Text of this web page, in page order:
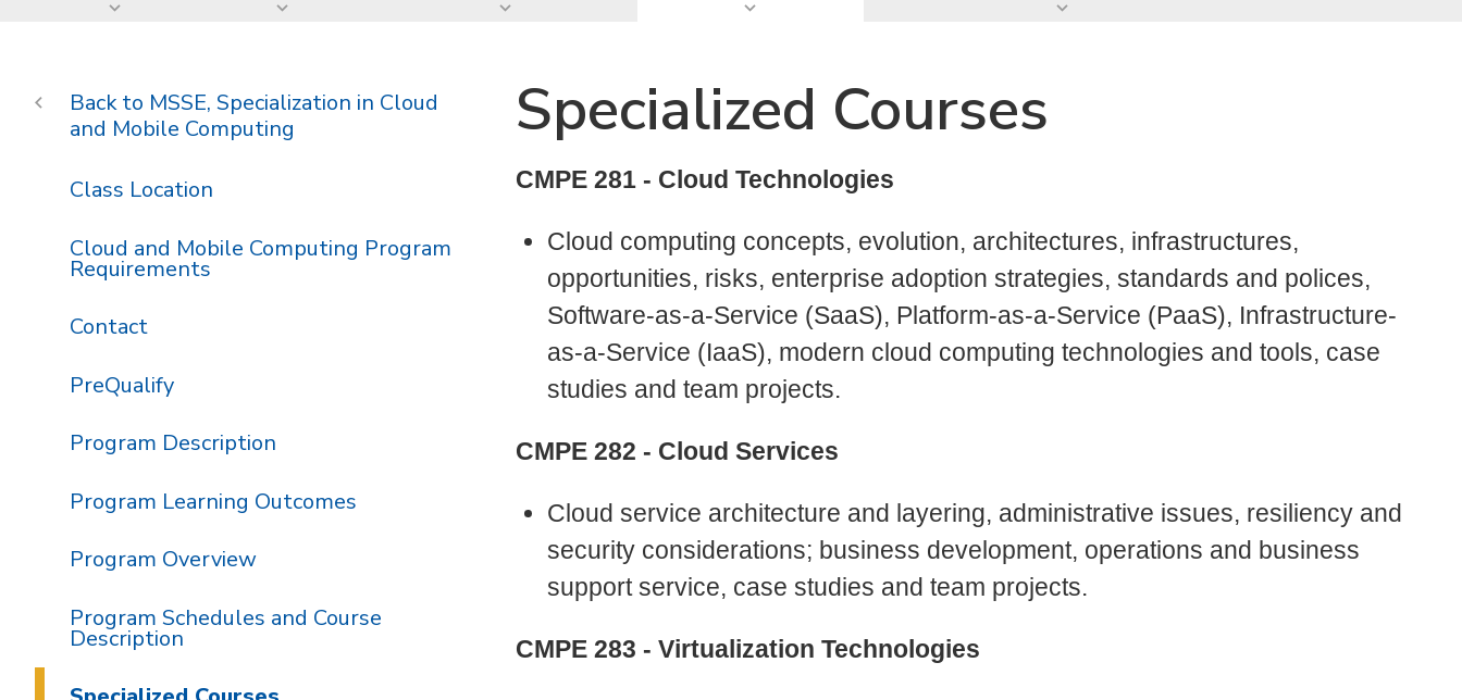
Specialized Courses
CMPE 281 - Cloud Technologies
Cloud computing concepts, evolution, architectures, infrastructures,
opportunities, risks, enterprise adoption strategies, standards and polices,
Software-as-a-Service (SaaS), Platform-as-a-Service (PaaS), Infrastructure-
as-a-Service (IaaS), modern cloud computing technologies and tools, case
studies and team projects.
CMPE 282 - Cloud Services
Cloud service architecture and layering, administrative issues, resiliency and
security considerations; business development, operations and business
support service, case studies and team projects.
CMPE 283 - Virtualization Technologies
MSSE, Specialization in Cloud
and Mobile Computing
Class Location
Cloud and Mobile Computing Program
Requirements
Contact
PreQualify
Program Description
Program Learning Outcomes
Program Overview
Program Schedules and Course
Description